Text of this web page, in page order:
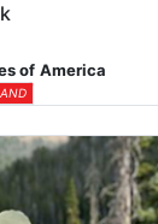
of America